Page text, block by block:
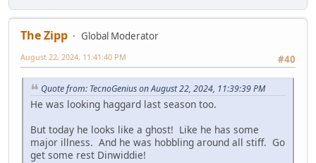
The Zipp
Global Moderator
#40
August 22, 2024, 11:41:40 PM
Quote from: TecnoGenius on August 22, 2024, 11:39:39 PM
He was looking haggard last season too.
But today he looks like a ghost! Like he has some
major illness. And he was hobbling around all stiff. Go
get some rest Dinwiddie!